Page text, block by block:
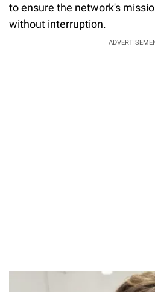
to ensure the network's
without interruption.